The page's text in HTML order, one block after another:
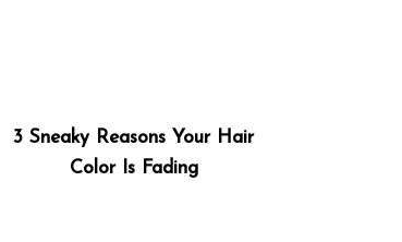
3 Sneaky Reasons Your Hair
Color Is Fading